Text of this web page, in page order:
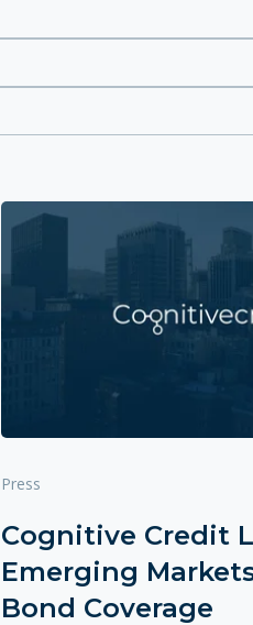
Press
Cognitive Credit
Emerging
Bond Coverage